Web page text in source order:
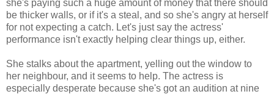
she's paying such a huge amount of money that there should
be thicker walls, or if it's a steal, and so she's angry at herself
for not expecting a catch. Let's just say the actress'
performance isn't exactly helping clear things up, either.
She stalks about the apartment, yelling out the window to
her neighbour, and it seems to help. The actress is
especially desperate because she's got an audition at nine